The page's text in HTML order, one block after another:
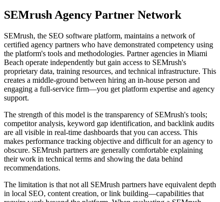
SEMrush Agency Partner Network
SEMrush, the SEO software platform, maintains a network of
certified agency partners who have demonstrated competency using
the platform's tools and methodologies. Partner agencies in Miami
Beach operate independently but gain access to SEMrush's
proprietary data, training resources, and technical infrastructure. This
creates a middle-ground between hiring an in-house person and
engaging a full-service firm—you get platform expertise and agency
support.
The strength of this model is the transparency of SEMrush's tools;
competitor analysis, keyword gap identification, and backlink audits
are all visible in real-time dashboards that you can access. This
makes performance tracking objective and difficult for an agency to
obscure. SEMrush partners are generally comfortable explaining
their work in technical terms and showing the data behind
recommendations.
The limitation is that not all SEMrush partners have equivalent depth
in local SEO, content creation, or link building—capabilities that